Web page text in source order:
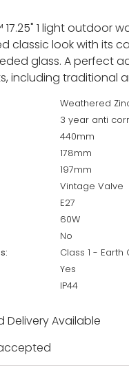
17.25" 1 light outdoor
classic look with its
glass. A perfect
including traditional
Weathered
3 year anti
440mm
178mm
197mm
Vintage Valve
E27
60W
No
Class 1 -
Yes
IP44
Delivery Available